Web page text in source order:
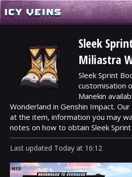
Sleek
Miliastra
Sleek Sprint
customisation
Manekin
Wonderland in Genshin Impact.
at the item, information you may
notes on how to obtain Sleek
Last updated Today at 16:12